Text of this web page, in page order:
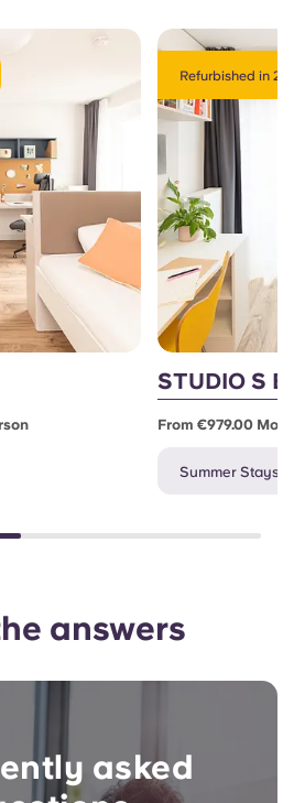
Refurbished in
STUDIO S
From €979.00
Summer Stays
answers
asked